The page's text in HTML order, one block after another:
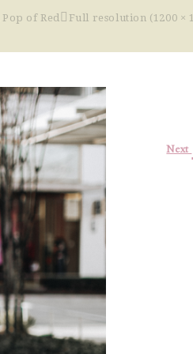
Pop of Red Full resolution (1200 ×
Next